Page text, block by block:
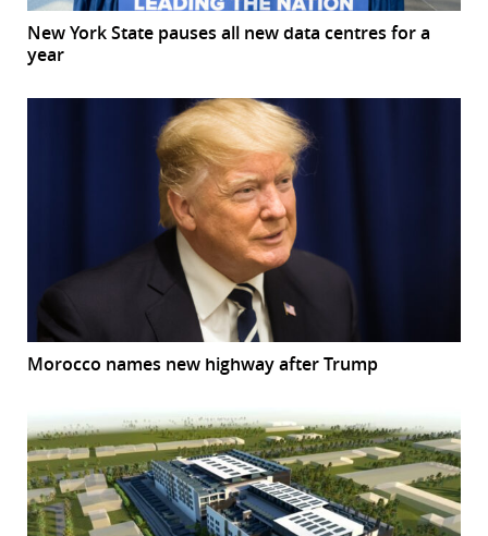
New York State pauses all new data centres for a
year
Morocco names new highway after Trump